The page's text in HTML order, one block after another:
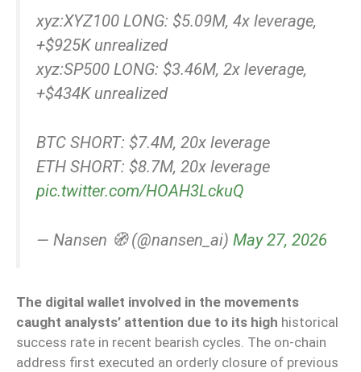
xyz:XYZ100 LONG: $5.09M, 4x leverage,
+$925K unrealized
xyz:SP500 LONG: $3.46M, 2x leverage,
+$434K unrealized
BTC SHORT: $7.4M, 20x leverage
ETH SHORT: $8.7M, 20x leverage
pic.twitter.com/HOAH3LckuQ
— Nansen 🧭 (@nansen_ai) May 27, 2026
The digital wallet involved in the movements
caught analysts’ attention due to its high historical
success rate in recent bearish cycles. The on-chain
address first executed an orderly closure of previous